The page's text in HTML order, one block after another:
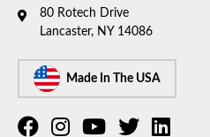
80 Rotech Drive
Lancaster, NY 14086
Made In The USA